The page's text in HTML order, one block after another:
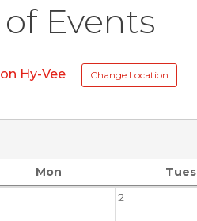
Events
Hy-Vee Change Location
Mon Tues
2